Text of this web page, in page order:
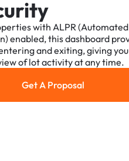
with ALPR
enabled, this dashboard
and exiting, giving
of lot activity at any time.
Get a Proposal
Get A Proposal